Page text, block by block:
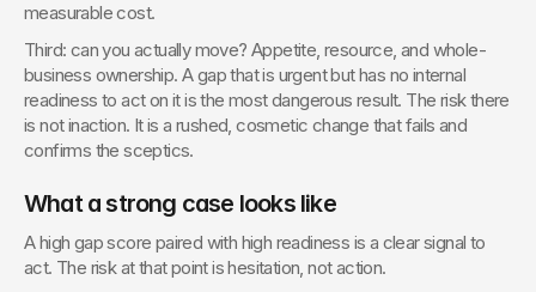
measurable cost.
Third: can you actually move? Appetite, resource, and whole-
business ownership. A gap that is urgent but has no internal
readiness to act on it is the most dangerous result. The risk there
is not inaction. It is a rushed, cosmetic change that fails and
confirms the sceptics.
What a strong case looks like
A high gap score paired with high readiness is a clear signal to
act. The risk at that point is hesitation, not action.